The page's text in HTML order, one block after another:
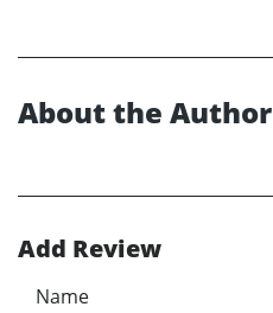
About the Author
Add Review
Name